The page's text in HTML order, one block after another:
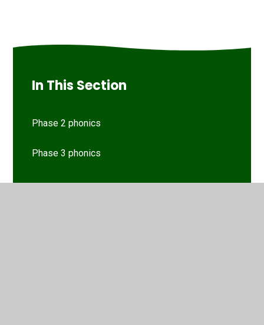
In This Section
Phase 2 phonics
Phase 3 phonics